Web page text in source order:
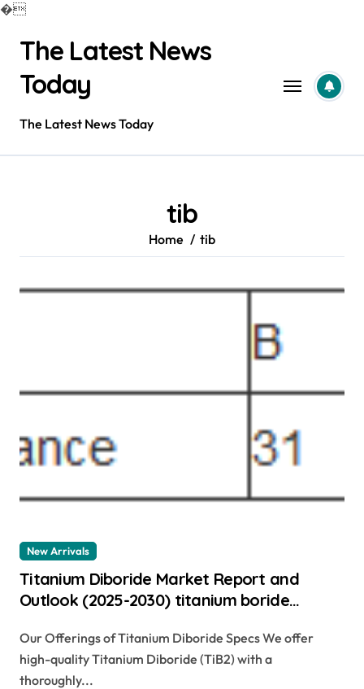
�
contentThe Latest News
Today
The Latest News Today
tib
Home tib
New Arrivals
Titanium Diboride Market Report and
Outlook (2025-2030) titanium boride
Our Offerings of Titanium Diboride Specs We offer
high-quality Titanium Diboride (TiB2) with a
thoroughly...